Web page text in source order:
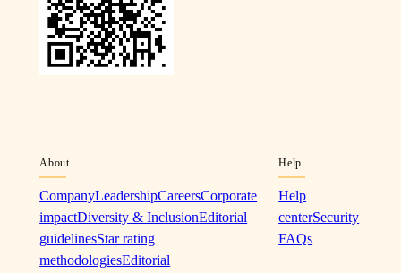
About
CompanyLeadershipCareersCorporate
impactDiversity & InclusionEditorial
guidelinesStar rating
methodologiesEditorial
Help
Help
centerSecurity
FAQs